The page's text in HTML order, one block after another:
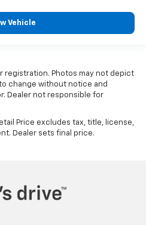
Vehicle
registration. Photos may not depict
change without notice and
Dealer not responsible for
Price excludes tax, title, license,
Dealer sets final price.